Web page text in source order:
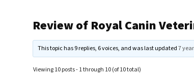
Review of Royal Canin
This topic has 9 replies, 6 voices, and was last updated7
Viewing 10 posts - 1 through 10 (of 10 total)